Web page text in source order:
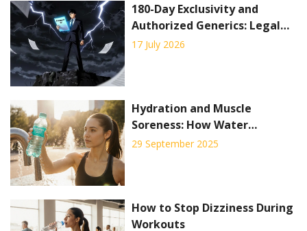
180-Day Exclusivity and
Authorized Generics: Legal
Considerations
17 July 2026
Hydration and Muscle
Soreness: How Water
Prevents Pain and Boosts
29 September 2025
How to Stop Dizziness During
Workouts